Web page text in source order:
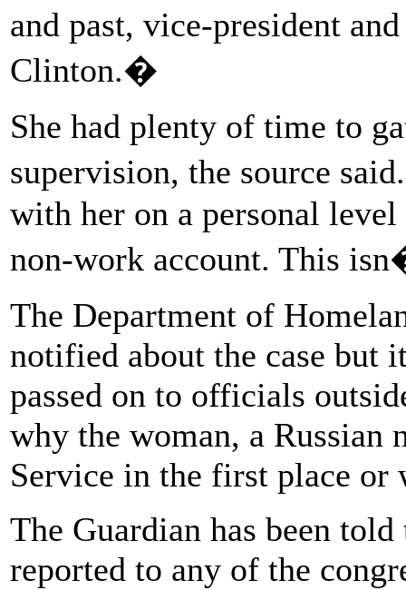
and past, vice-president
Clinton.�
She had plenty of time to
supervision, the source
with her on a personal
non-work account. This
The Department of
notified about the case but
passed on to officials
why the woman, a Russian
Service in the first place
The Guardian has been
reported to any of the